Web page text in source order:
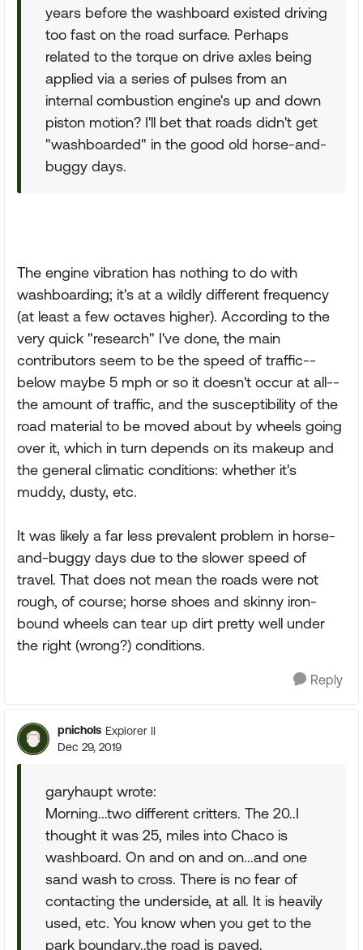
years before the washboard existed driving
too fast on the road surface. Perhaps
related to the torque on drive axles being
applied via a series of pulses from an
internal combustion engine's up and down
piston motion? I'll bet that roads didn't get
"washboarded" in the good old horse-and-
buggy days.
The engine vibration has nothing to do with
washboarding; it's at a wildly different frequency
(at least a few octaves higher). According to the
very quick "research" I've done, the main
contributors seem to be the speed of traffic--
below maybe 5 mph or so it doesn't occur at all--
the amount of traffic, and the susceptibility of the
road material to be moved about by wheels going
over it, which in turn depends on its makeup and
the general climatic conditions: whether it's
muddy, dusty, etc.
It was likely a far less prevalent problem in horse-
and-buggy days due to the slower speed of
travel. That does not mean the roads were not
rough, of course; horse shoes and skinny iron-
bound wheels can tear up dirt pretty well under
the right (wrong?) conditions.
Reply
pnichols Explorer II
Dec 29, 2019
garyhaupt wrote:
Morning...two different critters. The 20..I
thought it was 25, miles into Chaco is
washboard. On and on and on...and one
sand wash to cross. There is no fear of
contacting the underside, at all. It is heavily
used, etc. You know when you get to the
park boundary..the road is paved.